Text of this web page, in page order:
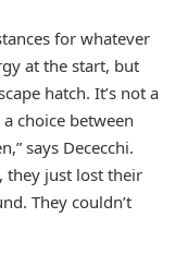
for whatever
at the start, but
hatch. It’s not a
choice between
says Dececchi.
they just lost their
They couldn’t